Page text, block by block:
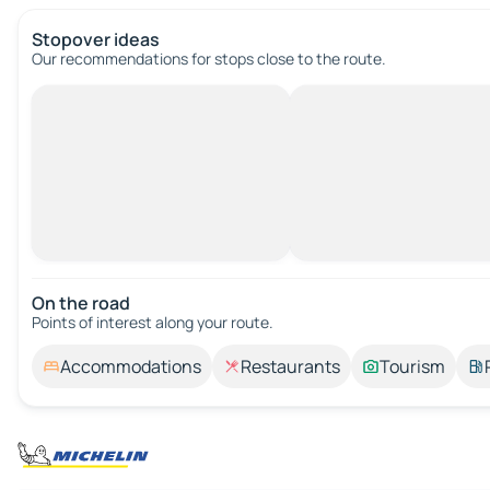
Stopover ideas
Our recommendations for stops close to the route.
On the road
Points of interest along your route.
Accommodations Restaurants Tourism